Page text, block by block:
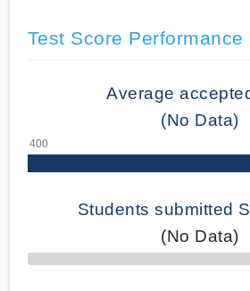
Test Score Performance
Average
(No Data)
Students submitted
(No Data)
70% Complete